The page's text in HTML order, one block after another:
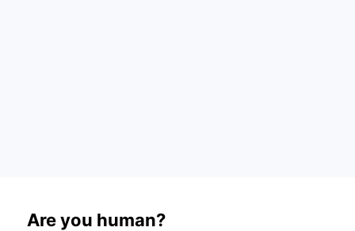
Are you human?